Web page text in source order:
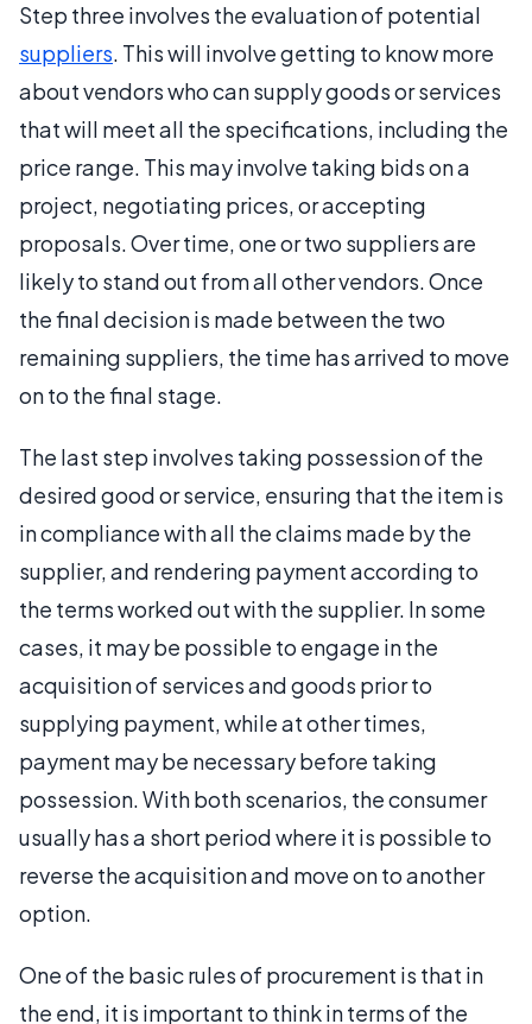
Step three involves the evaluation of potential
suppliers. This will involve getting to know more
about vendors who can supply goods or services
that will meet all the specifications, including the
price range. This may involve taking bids on a
project, negotiating prices, or accepting
proposals. Over time, one or two suppliers are
likely to stand out from all other vendors. Once
the final decision is made between the two
remaining suppliers, the time has arrived to move
on to the final stage.
The last step involves taking possession of the
desired good or service, ensuring that the item is
in compliance with all the claims made by the
supplier, and rendering payment according to
the terms worked out with the supplier. In some
cases, it may be possible to engage in the
acquisition of services and goods prior to
supplying payment, while at other times,
payment may be necessary before taking
possession. With both scenarios, the consumer
usually has a short period where it is possible to
reverse the acquisition and move on to another
option.
One of the basic rules of procurement is that in
the end, it is important to think in terms of the